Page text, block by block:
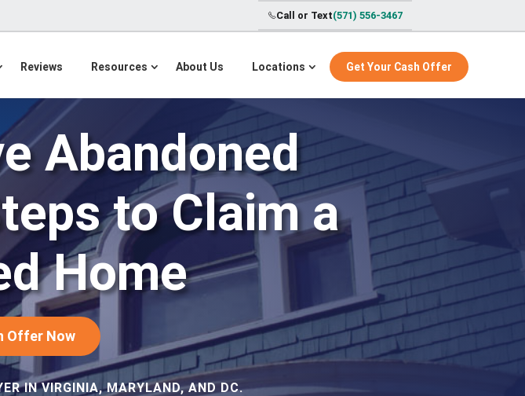
Call or Text(571) 556-3467
Reviews Resources About Us Locations Get Your Cash Offer
Abandoned
to Claim a
Home
Offer Now
IN VIRGINIA, MARYLAND, AND DC.